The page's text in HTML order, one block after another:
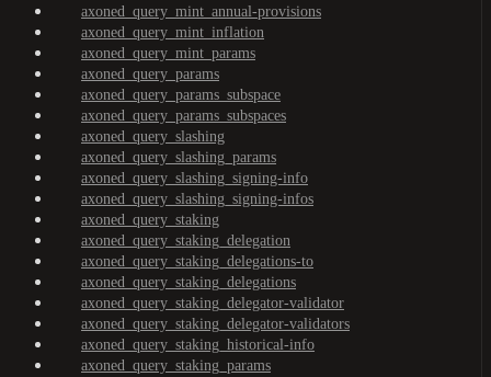
axoned_query_mint_annual-provisions
axoned_query_mint_inflation
axoned_query_mint_params
axoned_query_params
axoned_query_params_subspace
axoned_query_params_subspaces
axoned_query_slashing
axoned_query_slashing_params
axoned_query_slashing_signing-info
axoned_query_slashing_signing-infos
axoned_query_staking
axoned_query_staking_delegation
axoned_query_staking_delegations-to
axoned_query_staking_delegations
axoned_query_staking_delegator-validator
axoned_query_staking_delegator-validators
axoned_query_staking_historical-info
axoned_query_staking_params